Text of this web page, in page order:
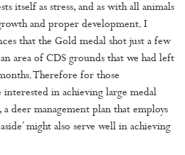
itself as stress, and as with all animals
and proper development. I
that the Gold medal shot just a few
area of CDS grounds that we had left
Therefore for those
interested in achieving large medal
deer management plan that employs
might also serve well in achieving